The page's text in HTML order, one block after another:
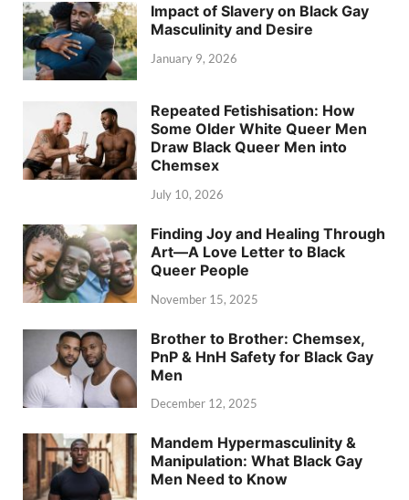
Impact of Slavery on Black Gay
Masculinity and Desire
January 9, 2026
Repeated Fetishisation: How
Some Older White Queer Men
Draw Black Queer Men into
Chemsex
July 10, 2026
Finding Joy and Healing Through
Art—A Love Letter to Black
Queer People
November 15, 2025
Brother to Brother: Chemsex,
PnP & HnH Safety for Black Gay
Men
December 12, 2025
Mandem Hypermasculinity &
Manipulation: What Black Gay
Men Need to Know